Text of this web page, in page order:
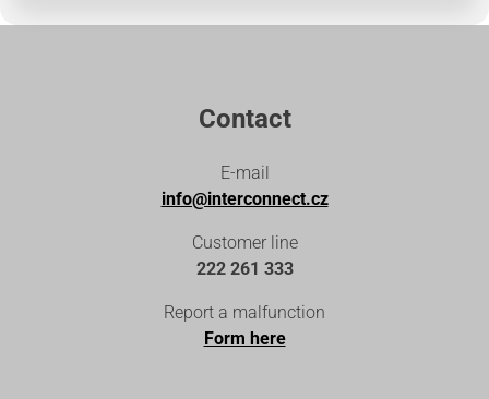
Contact
E-mail
info@interconnect.cz
Customer line
222 261 333
Report a malfunction
Form here